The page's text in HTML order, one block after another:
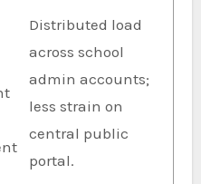
Distributed load
across school
admin accounts;
less strain on
central public
portal.